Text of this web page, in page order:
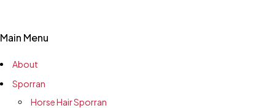
Main Menu
About
Sporran
Horse Hair Sporran